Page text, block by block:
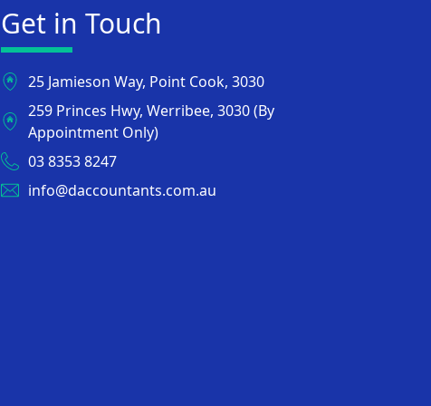
Get in Touch
25 Jamieson Way, Point Cook, 3030
259 Princes Hwy, Werribee, 3030 (By
Appointment Only)
03 8353 8247
info@daccountants.com.au